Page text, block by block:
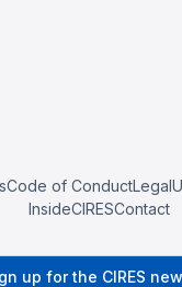
Code of ConductLegal
InsideCIRESContact
up for the CIRES